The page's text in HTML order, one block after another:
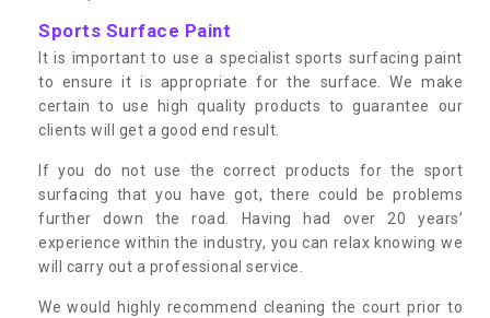
Sports Surface Paint
It is important to use a specialist sports surfacing paint
to ensure it is appropriate for the surface. We make
certain to use high quality products to guarantee our
clients will get a good end result.
If you do not use the correct products for the sport
surfacing that you have got, there could be problems
further down the road. Having had over 20 years’
experience within the industry, you can relax knowing we
will carry out a professional service.
We would highly recommend cleaning the court prior to